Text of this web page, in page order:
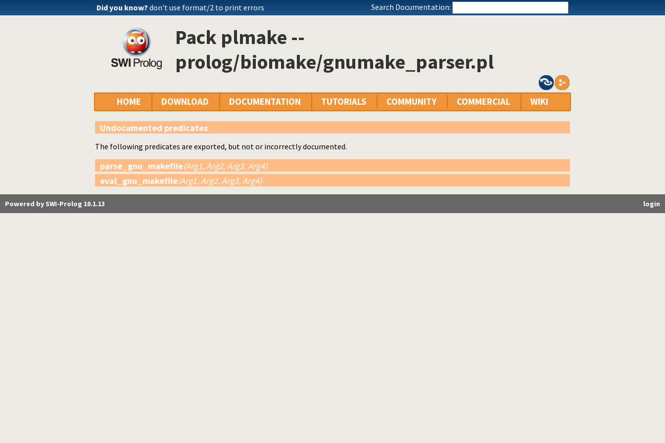
Did you know? don't use format/2 to print errors Search Documentation:
Pack plmake --
prolog/biomake/gnumake_parser.pl
HOME DOWNLOAD DOCUMENTATION TUTORIALS COMMUNITY COMMERCIAL WIKI
Undocumented predicates
The following predicates are exported, but not or incorrectly documented.
parse_gnu_makefile(Arg1, Arg2, Arg3, Arg4)
eval_gnu_makefile(Arg1, Arg2, Arg3, Arg4)
login
Powered by SWI-Prolog 10.1.13